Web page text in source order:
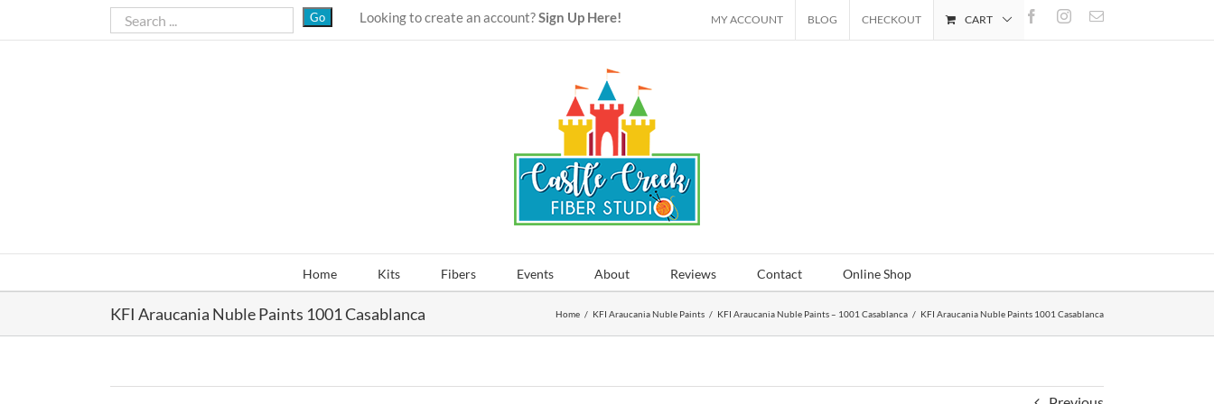
Looking to create an account?Sign Up Here! FacebookInstagram
Email
MY ACCOUNT BLOG CHECKOUT CART
Home Kits Fibers Events About Reviews Contact Online Shop
KFI Araucania Nuble Paints 1001 Casablanca Home / KFI Araucania Nuble Paints / KFI Araucania Nuble Paints – 1001 Casablanca / KFI Araucania Nuble Paints 1001 Casablanca